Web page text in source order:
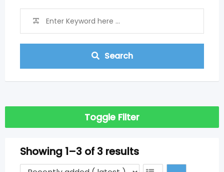
Search
Toggle Filter
Showing 1–3 of 3 results